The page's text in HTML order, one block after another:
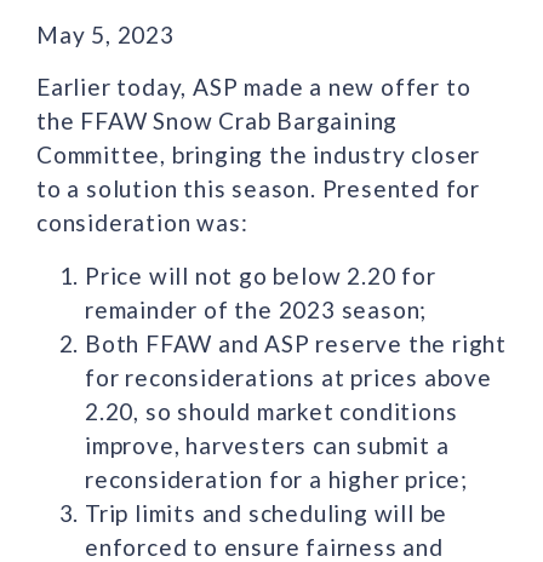
May 5, 2023
Earlier today, ASP made a new offer to
the FFAW Snow Crab Bargaining
Committee, bringing the industry closer
to a solution this season. Presented for
consideration was:
Price will not go below 2.20 for
remainder of the 2023 season;
Both FFAW and ASP reserve the right
for reconsiderations at prices above
2.20, so should market conditions
improve, harvesters can submit a
reconsideration for a higher price;
Trip limits and scheduling will be
enforced to ensure fairness and